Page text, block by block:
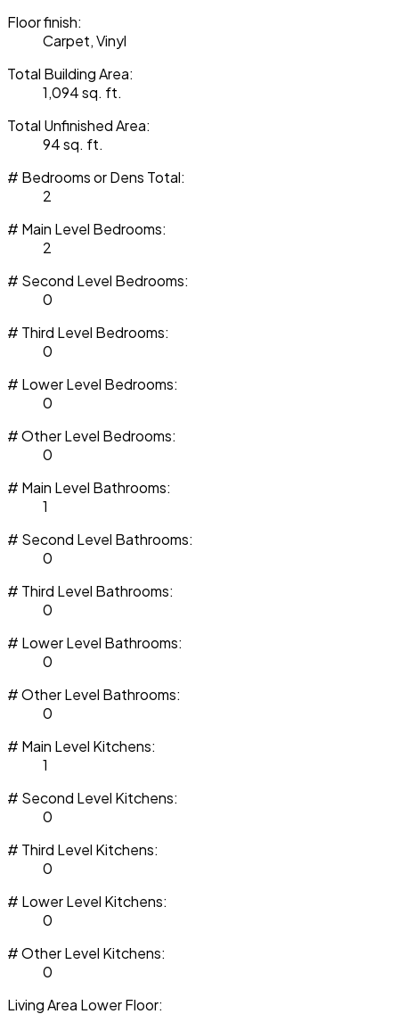
Floor finish:
Carpet, Vinyl
Total Building Area:
1,094 sq. ft.
Total Unfinished Area:
94 sq. ft.
# Bedrooms or Dens Total:
2
# Main Level Bedrooms:
2
# Second Level Bedrooms:
0
# Third Level Bedrooms:
0
# Lower Level Bedrooms:
0
# Other Level Bedrooms:
0
# Main Level Bathrooms:
1
# Second Level Bathrooms:
0
# Third Level Bathrooms:
0
# Lower Level Bathrooms:
0
# Other Level Bathrooms:
0
# Main Level Kitchens:
1
# Second Level Kitchens:
0
# Third Level Kitchens:
0
# Lower Level Kitchens:
0
# Other Level Kitchens:
0
Living Area Lower Floor: